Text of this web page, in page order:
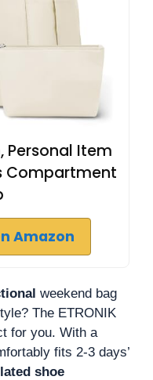
Personal Item
Compartment
Amazon
weekend bag
The ETRONIK
for you. With a
fits 2-3 days’
shoe